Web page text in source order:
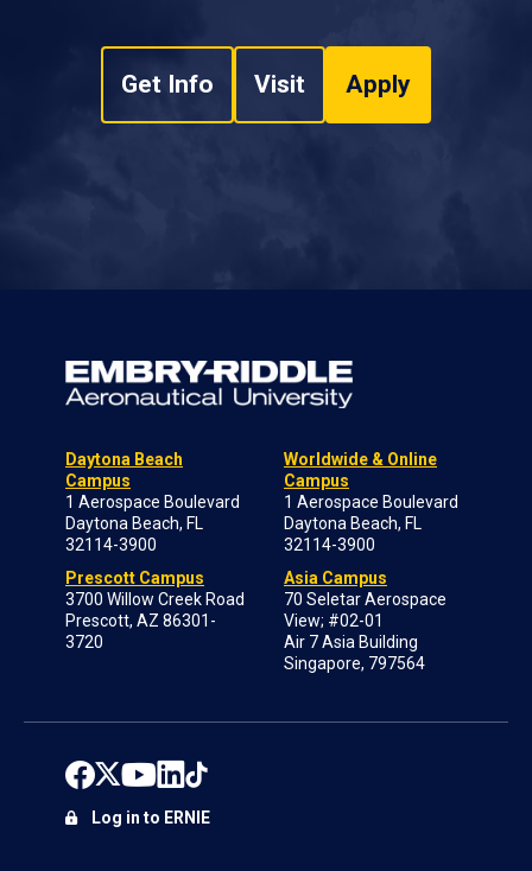
Get Info Visit Apply
Daytona Beach
Campus
1 Aerospace Boulevard
Daytona Beach, FL
32114-3900
Prescott Campus
3700 Willow Creek Road
Prescott, AZ 86301-
3720
Worldwide & Online
Campus
1 Aerospace Boulevard
Daytona Beach, FL
32114-3900
Asia Campus
70 Seletar Aerospace
View; #02-01
Air 7 Asia Building
Singapore, 797564
Log in to ERNIE